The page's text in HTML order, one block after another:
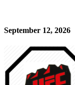
September 12, 2026